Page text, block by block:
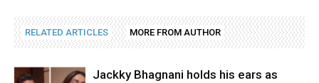
RELATED ARTICLES MORE FROM AUTHOR
Jackky Bhagnani holds his ears as